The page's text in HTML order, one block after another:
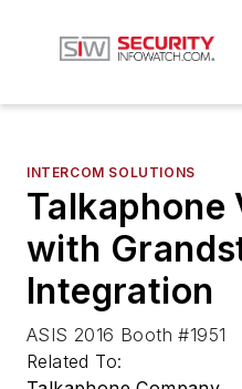
INTERCOM SOLUTIONS
Talkaphone
with
Integration
ASIS 2016 Booth #1951
Related To: